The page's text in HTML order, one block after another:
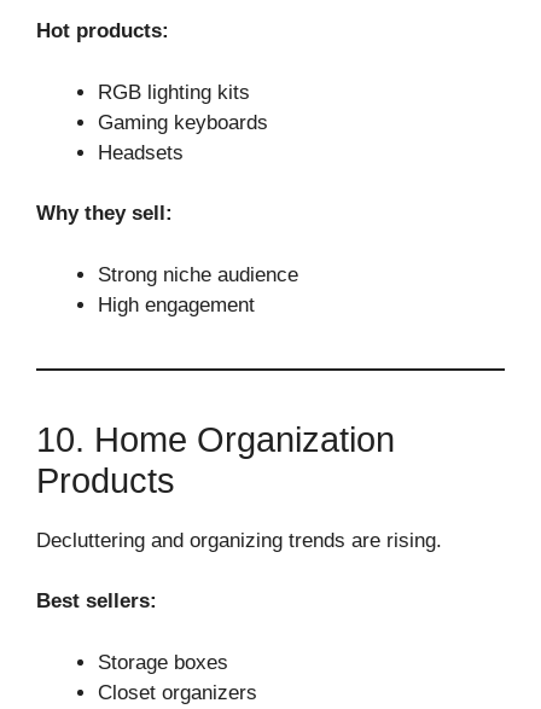
Hot products:
RGB lighting kits
Gaming keyboards
Headsets
Why they sell:
Strong niche audience
High engagement
10. Home Organization
Products
Decluttering and organizing trends are rising.
Best sellers:
Storage boxes
Closet organizers